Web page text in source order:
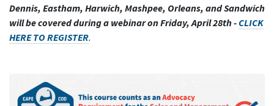
Dennis, Eastham, Harwich, Mashpee, Orleans, and Sandwich
will be covered during a webinar on Friday, April 28th - CLICK
HERE TO REGISTER.